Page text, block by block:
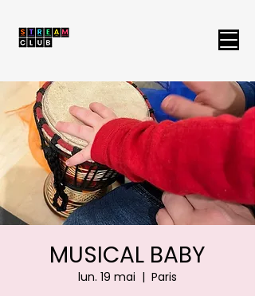
MUSICAL BABY
lun. 19 mai
  |
Paris